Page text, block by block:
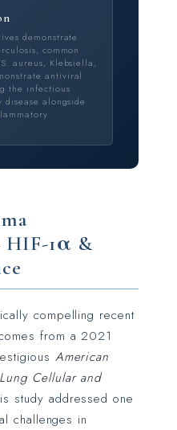
demonstrate
common
aureus, Klebsiella,
antiviral
the infectious
alongside
HIF-1α &
compelling recent
from a 2021
American
Cellular and
study addressed one
challenges in